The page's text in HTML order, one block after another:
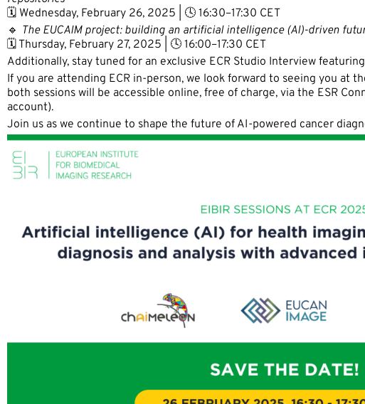
🗓️ Wednesday, February 26, 2025 | 🕓 16:30–17:30 CET
🔹 The EUCAIM project: building an artificial intelligence (AI)-driven
🗓️ Thursday, February 27, 2025 | 🕓 16:00–17:30 CET
Additionally, stay tuned for an exclusive ECR Studio Interview
If you are attending ECR in-person, we look forward to seeing you at
both sessions will be accessible online, free of charge, via the ESR
account).
Join us as we continue to shape the future of AI-powered cancer